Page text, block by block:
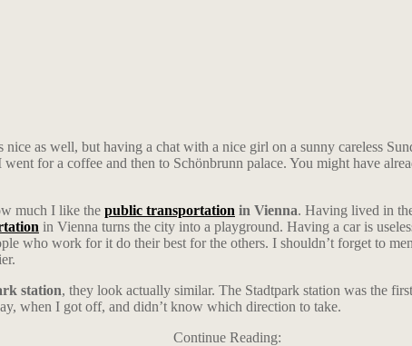
nice as well, but having a chat with a nice girl on a sunny careless
for a coffee and then to Schönbrunn palace. You might have
much I like the public transportation in Vienna. Having lived in
in Vienna turns the city into a playground. Having a car is
who work for it do their best for the others. I shouldn’t forget to
station, they look actually similar. The Stadtpark station was the
when I got off, and didn’t know which direction to take.
Continue Reading: